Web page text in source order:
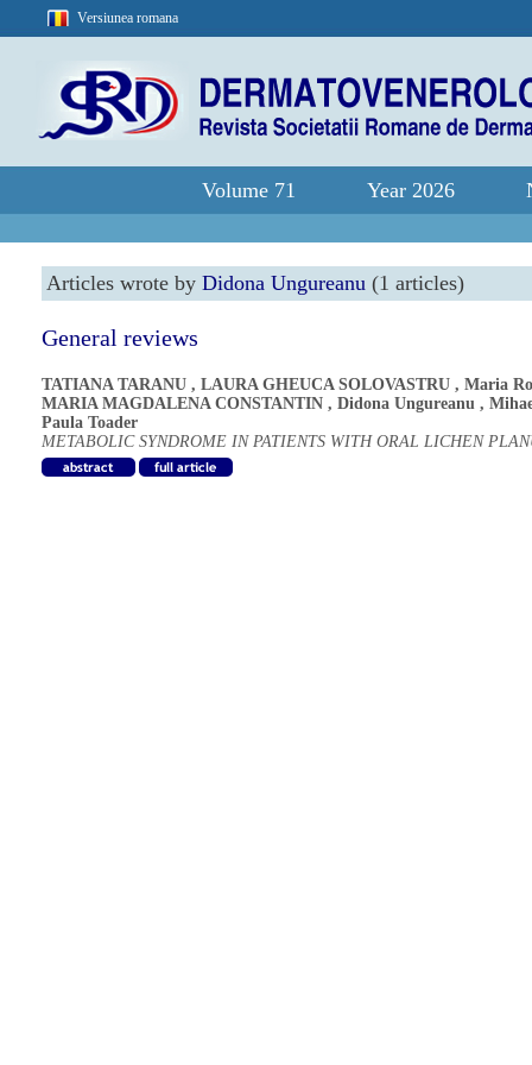
Versiunea romana
Volume 71 Year 2026
Articles wrote by Didona Ungureanu (1 articles)
General reviews
TATIANA TARANU , LAURA GHEUCA SOLOVASTRU , Maria
MARIA MAGDALENA CONSTANTIN , Didona Ungureanu ,
Paula Toader
METABOLIC SYNDROME IN PATIENTS WITH ORAL LICHEN